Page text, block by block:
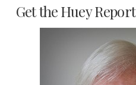
Get the Huey Report